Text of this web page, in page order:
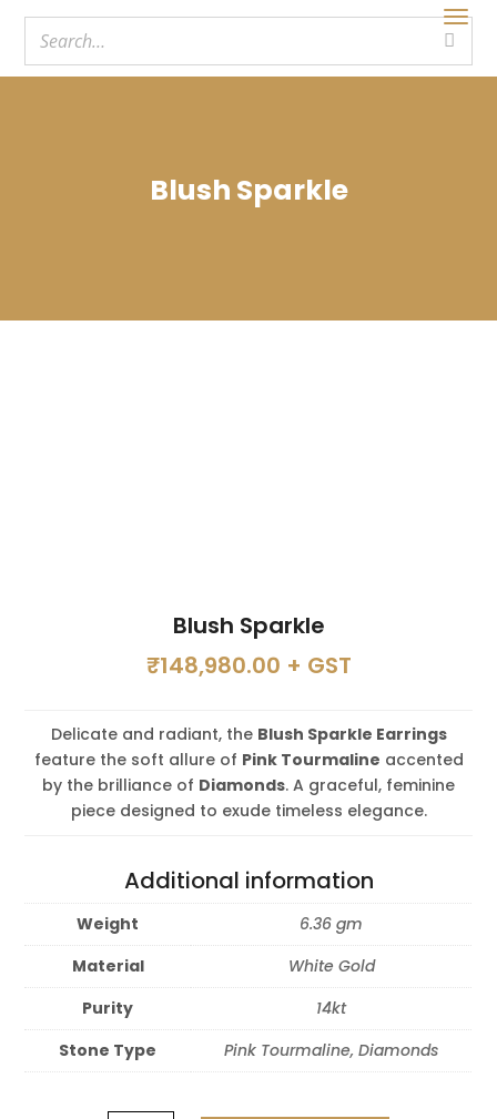
Blush Sparkle
Blush Sparkle
₹148,980.00 + GST
Delicate and radiant, the Blush Sparkle Earrings
feature the soft allure of Pink Tourmaline accented
by the brilliance of Diamonds. A graceful, feminine
piece designed to exude timeless elegance.
Additional information
Weight
6.36 gm
Material
White Gold
Purity
14kt
Stone Type
Pink Tourmaline, Diamonds